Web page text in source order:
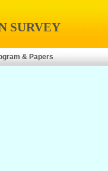
SURVEY
& Papers